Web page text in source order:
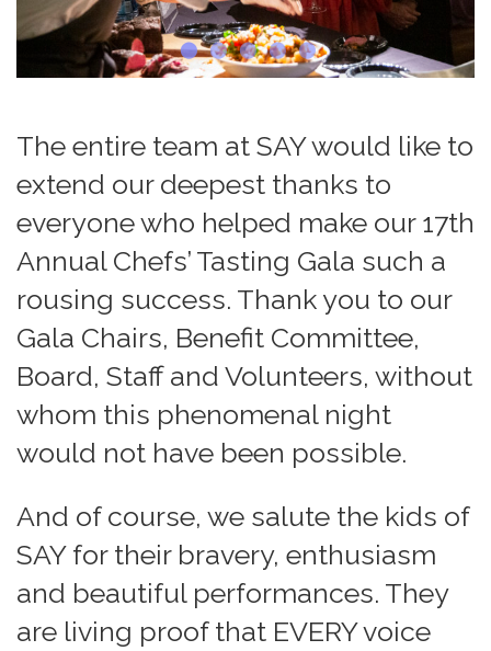
The entire team at SAY would like to
extend our deepest thanks to
everyone who helped make our 17th
Annual Chefs’ Tasting Gala such a
rousing success. Thank you to our
Gala Chairs, Benefit Committee,
Board, Staff and Volunteers, without
whom this phenomenal night
would not have been possible.
And of course, we salute the kids of
SAY for their bravery, enthusiasm
and beautiful performances. They
are living proof that EVERY voice